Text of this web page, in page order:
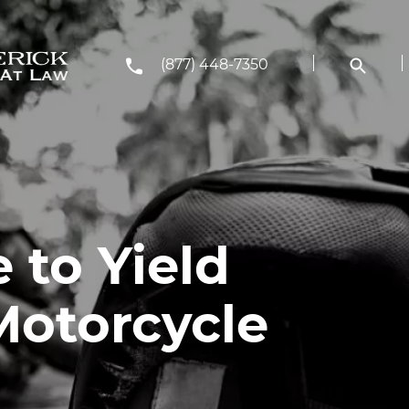
(877) 448-7350
to Yield